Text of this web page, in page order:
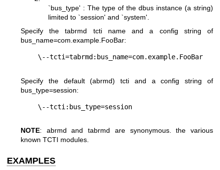
`bus_type' : The type of the dbus instance (a string)
limited to `session' and `system'.
Specify the tabrmd tcti name and a config string of
bus_name=com.example.FooBar:
Specify the default (abrmd) tcti and a config string of
bus_type=session:
NOTE: abrmd and tabrmd are synonymous. the various
known TCTI modules.
EXAMPLES